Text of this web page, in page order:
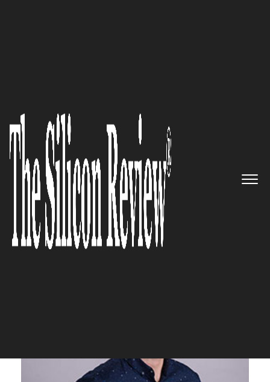
Moove It – Empowering
Businesses to Create Global
Impact through High-Quality
Digital Experiences
The Silicon Review